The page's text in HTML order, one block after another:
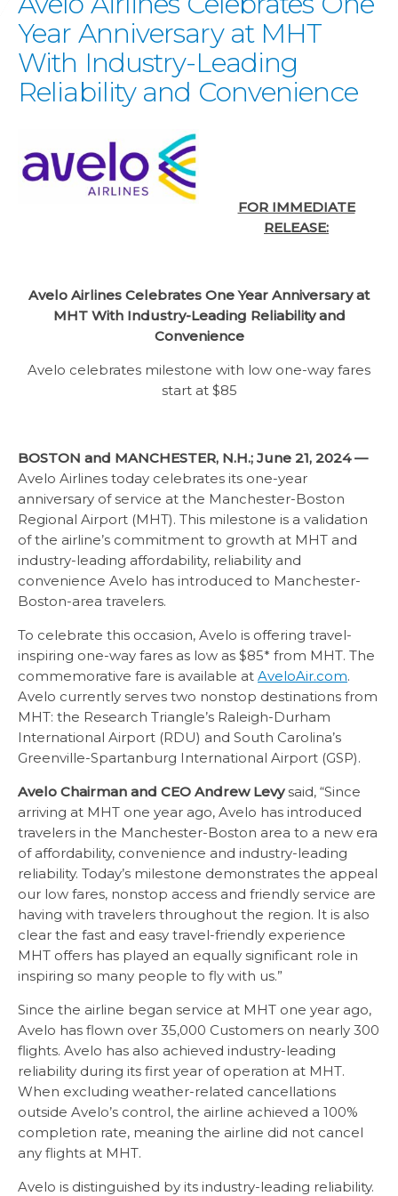
Year Anniversary at MHT
With Industry-Leading
Reliability and Convenience
FOR IMMEDIATE
RELEASE:
Avelo Airlines Celebrates One Year Anniversary at
MHT With Industry-Leading Reliability and
Convenience
Avelo celebrates milestone with low one-way fares
start at $85
BOSTON and MANCHESTER, N.H.; June 21, 2024 —
Avelo Airlines today celebrates its one-year
anniversary of service at the Manchester-Boston
Regional Airport (MHT). This milestone is a validation
of the airline’s commitment to growth at MHT and
industry-leading affordability, reliability and
convenience Avelo has introduced to Manchester-
Boston-area travelers.
To celebrate this occasion, Avelo is offering travel-
inspiring one-way fares as low as $85* from MHT. The
commemorative fare is available at AveloAir.com.
Avelo currently serves two nonstop destinations from
MHT: the Research Triangle’s Raleigh-Durham
International Airport (RDU) and South Carolina’s
Greenville-Spartanburg International Airport (GSP).
Avelo Chairman and CEO Andrew Levysaid, “Since
arriving at MHT one year ago, Avelo has introduced
travelers in the Manchester-Boston area to a new era
of affordability, convenience and industry-leading
reliability. Today’s milestone demonstrates the appeal
our low fares, nonstop access and friendly service are
having with travelers throughout the region. It is also
clear the fast and easy travel-friendly experience
MHT offers has played an equally significant role in
inspiring so many people to fly with us.”
Since the airline began service at MHT one year ago,
Avelo has flown over 35,000 Customers on nearly 300
flights. Avelo has also achieved industry-leading
reliability during its first year of operation at MHT.
When excluding weather-related cancellations
outside Avelo’s control, the airline achieved a 100%
completion rate, meaning the airline did not cancel
any flights at MHT.
Avelo is distinguished by its industry-leading reliability.